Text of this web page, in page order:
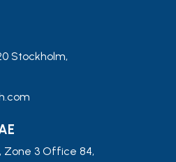
Stockholm,
Zone 3 Office 84,